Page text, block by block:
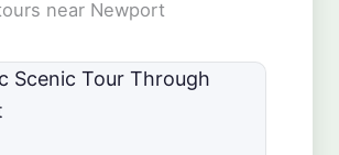
near Newport